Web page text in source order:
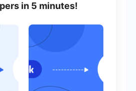
in 5 minutes!